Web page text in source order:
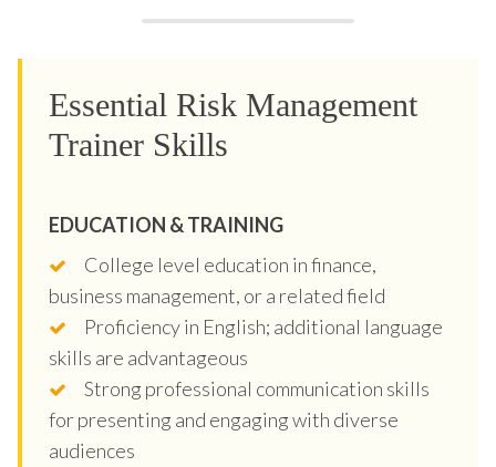
Essential Risk Management
Trainer Skills
EDUCATION & TRAINING
College level education in finance,
business management, or a related field
Proficiency in English; additional language
skills are advantageous
Strong professional communication skills
for presenting and engaging with diverse
audiences